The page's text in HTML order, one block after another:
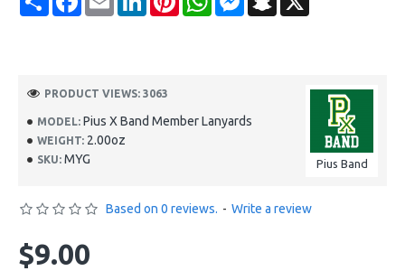
MODEL: Pius X Band Member Lanyards
WEIGHT: 2.00oz
SKU: MYG Pius Band
PRODUCT VIEWS: 3063
Based on 0 reviews. - Write a review
$9.00